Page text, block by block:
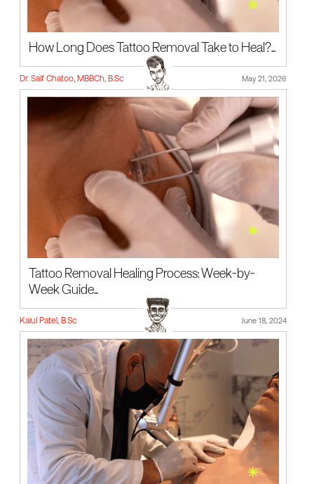
How Long Does Tattoo Removal Take to Heal?...
Dr. Saif Chatoo, MBBCh, B.Sc May 21, 2026
Tattoo Removal Healing Process: Week-by-
Week Guide...
Kaiul Patel, B.Sc June 18, 2024